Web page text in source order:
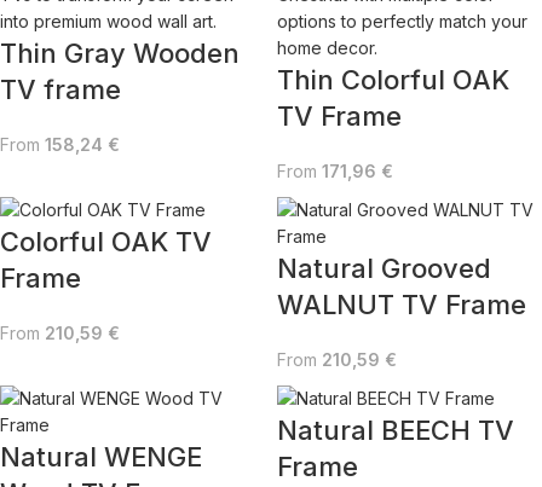
Thin Gray Wooden
TV frame
From 158,24 €
Thin Colorful OAK
TV Frame
From 171,96 €
Colorful OAK TV
Frame
From 210,59 €
Natural Grooved
WALNUT TV Frame
From 210,59 €
Natural WENGE
Natural BEECH TV
Frame